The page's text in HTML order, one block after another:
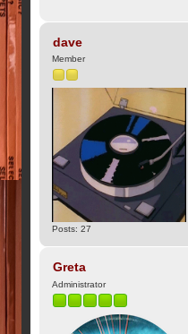
dave
Member
Posts: 27
Greta
Administrator